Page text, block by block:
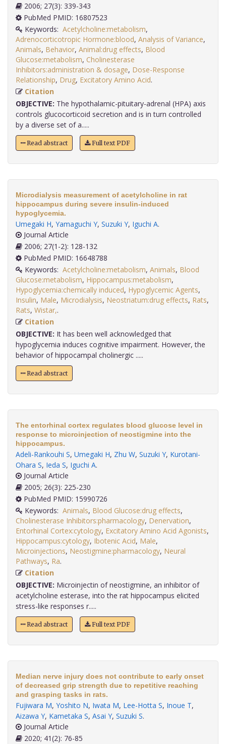
2006; 27(3): 339-343
PubMed PMID: 16807523
Keywords: Acetylcholine:metabolism,
Adrenocorticotropic Hormone:blood, Analysis of Variance,
Animals, Behavior, Animal:drug effects, Blood
Glucose:metabolism, Cholinesterase
Inhibitors:administration & dosage, Dose-Response
Relationship, Drug, Excitatory Amino Acid
Citation
OBJECTIVE: The hypothalamic-pituitary-adrenal (HPA) axis
controls glucocorticoid secretion and is in turn controlled
by a diverse set of a.....
Read abstract Full text PDF
Microdialysis measurement of acetylcholine in rat
hippocampus during severe insulin-induced
hypoglycemia.
Umegaki H, Yamaguchi Y, Suzuki Y, Iguchi A.
Journal Article
2006; 27(1-2): 128-132
PubMed PMID: 16648788
Keywords: Acetylcholine:metabolism, Animals, Blood
Glucose:metabolism, Hippocampus:metabolism,
Hypoglycemia:chemically induced, Hypoglycemic Agents,
Insulin, Male, Microdialysis, Neostriatum:drug effects, Rats,
Rats, Wistar,
Citation
OBJECTIVE: It has been well acknowledged that
hypoglycemia induces cognitive impairment. However, the
behavior of hippocampal cholinergic .....
Read abstract
The entorhinal cortex regulates blood glucose level in
response to microinjection of neostigmine into the
hippocampus.
Adeli-Rankouhi S, Umegaki H, Zhu W, Suzuki Y, Kurotani-
Ohara S, Ieda S, Iguchi A.
Journal Article
2005; 26(3): 225-230
PubMed PMID: 15990726
Keywords: Animals, Blood Glucose:drug effects,
Cholinesterase Inhibitors:pharmacology, Denervation,
Entorhinal Cortex:cytology, Excitatory Amino Acid Agonists,
Hippocampus:cytology, Ibotenic Acid, Male,
Microinjections, Neostigmine:pharmacology, Neural
Pathways, Ra
Citation
OBJECTIVE: Microinjectin of neostigmine, an inhibitor of
acetylcholine esterase, into the rat hippocampus elicited
stress-like responses r.....
Read abstract Full text PDF
Median nerve injury does not contribute to early onset
of decreased grip strength due to repetitive reaching
and grasping tasks in rats.
Fujiwara M, Yoshito N, Iwata M, Lee-Hotta S, Inoue T,
Aizawa Y, Kametaka S, Asai Y, Suzuki S.
Journal Article
2020; 41(2): 76-85